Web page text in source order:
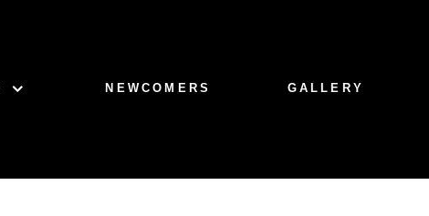
NEWCOMERS GALLERY